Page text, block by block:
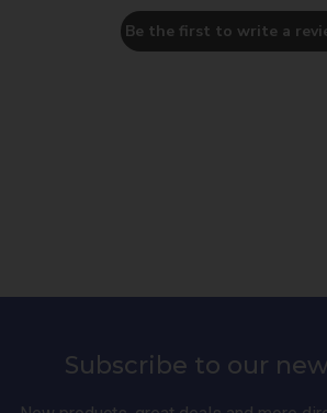
Be the first to write a
Subscribe to our